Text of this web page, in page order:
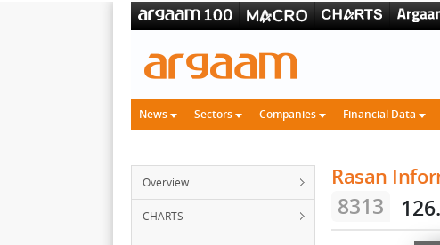
News Sectors Companies Financial Data
Overview
CHARTS
Rasan
8313